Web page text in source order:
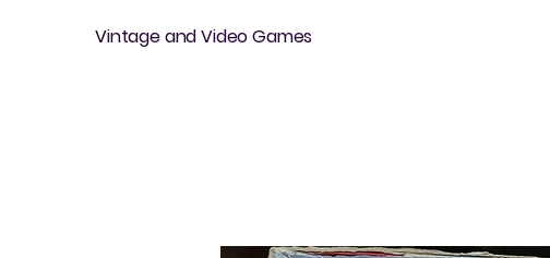
Vintage and Video Games